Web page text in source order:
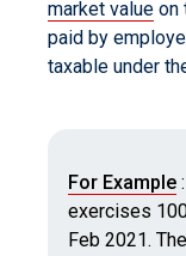
market value on
paid by
taxable under
For Example
exercises
Feb 2021.